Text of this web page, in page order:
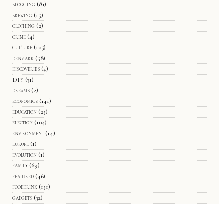
blogging (81)
brewing (15)
clothing (2)
crime (4)
culture (105)
denmark (58)
discoveries (4)
DIY (31)
dreams (2)
economics (141)
education (25)
election (104)
environment (14)
europe (1)
evolution (1)
family (69)
featured (46)
fooddrink (151)
gadgets (32)